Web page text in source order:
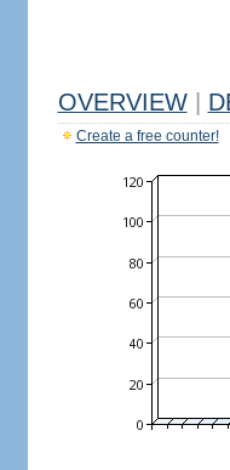
OVERVIEW
Create a free counter!